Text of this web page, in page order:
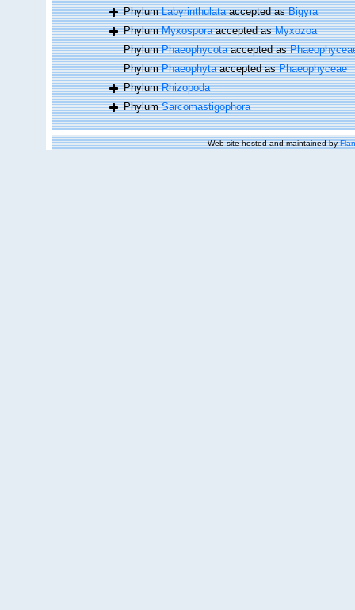
PhylumLabyrinthulataaccepted asBigyra
PhylumMyxosporaaccepted asMyxozoa
PhylumPhaeophycotaaccepted as
PhylumPhaeophytaaccepted asPhaeophyceae
PhylumRhizopoda
PhylumSarcomastigophora
Web site hosted and maintained by